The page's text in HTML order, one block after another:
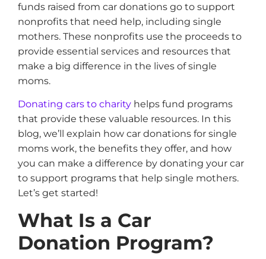
funds raised from car donations go to support
nonprofits that need help, including single
mothers. These nonprofits use the proceeds to
provide essential services and resources that
make a big difference in the lives of single
moms.
Donating cars to charity helps fund programs
that provide these valuable resources. In this
blog, we’ll explain how car donations for single
moms work, the benefits they offer, and how
you can make a difference by donating your car
to support programs that help single mothers.
Let’s get started!
What Is a Car
Donation Program?